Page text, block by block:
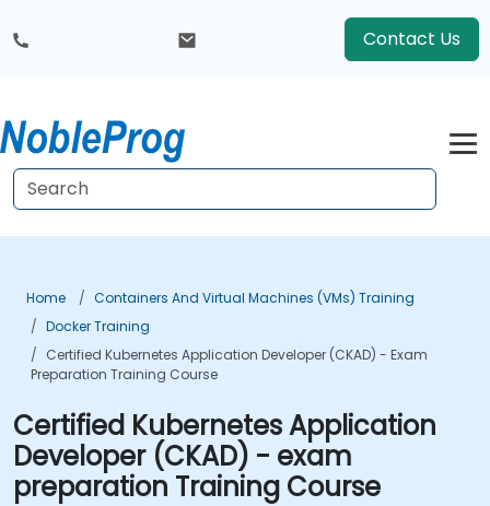
Contact Us
Home
Containers And Virtual Machines (VMs) Training
Docker Training
Certified Kubernetes Application Developer (CKAD) - Exam
Preparation Training Course
Certified Kubernetes Application
Developer (CKAD) - exam
preparation Training Course